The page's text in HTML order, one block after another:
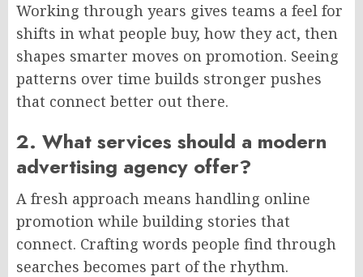
Working through years gives teams a feel for
shifts in what people buy, how they act, then
shapes smarter moves on promotion. Seeing
patterns over time builds stronger pushes
that connect better out there.
2. What services should a modern
advertising agency offer?
A fresh approach means handling online
promotion while building stories that
connect. Crafting words people find through
searches becomes part of the rhythm.